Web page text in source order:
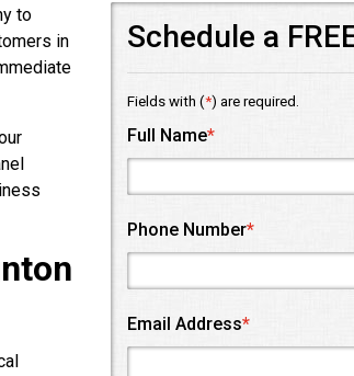
to
in
Schedule a
Fields with (*) are required.
Full Name*
Phone Number*
Email Address*